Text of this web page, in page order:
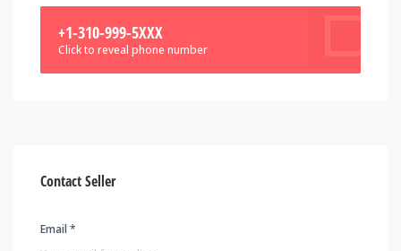
+1-310-999-5XXX
Click to reveal phone number
Contact Seller
Email *